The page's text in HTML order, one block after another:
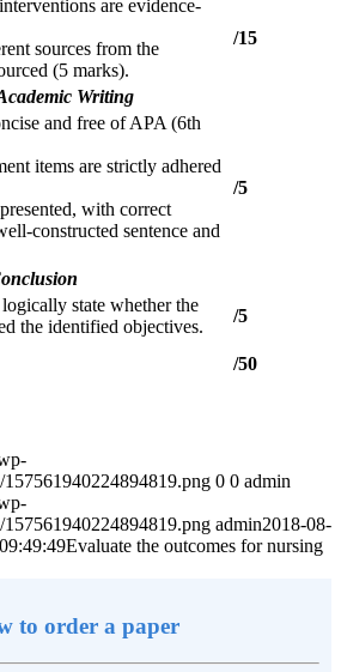
are evidence-
sources from the
(5 marks).
/15
Writing
and free of APA (6th
items are strictly adhered
with correct
constructed sentence and
/5
state whether the
the identified objectives.
/5
/50
0 0 admin
admin2018-08-
Evaluate the outcomes for nursing
to order a paper